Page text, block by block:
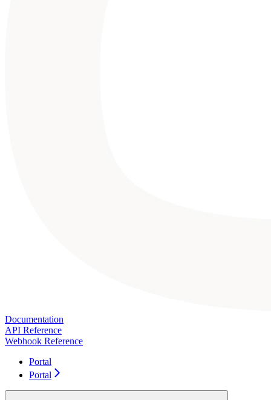
Documentation
API Reference
Webhook Reference
Portal
Portal